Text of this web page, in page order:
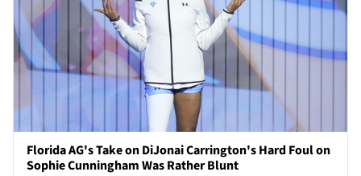
Florida AG's Take on DiJonai Carrington's Hard Foul on
Sophie Cunningham Was Rather Blunt